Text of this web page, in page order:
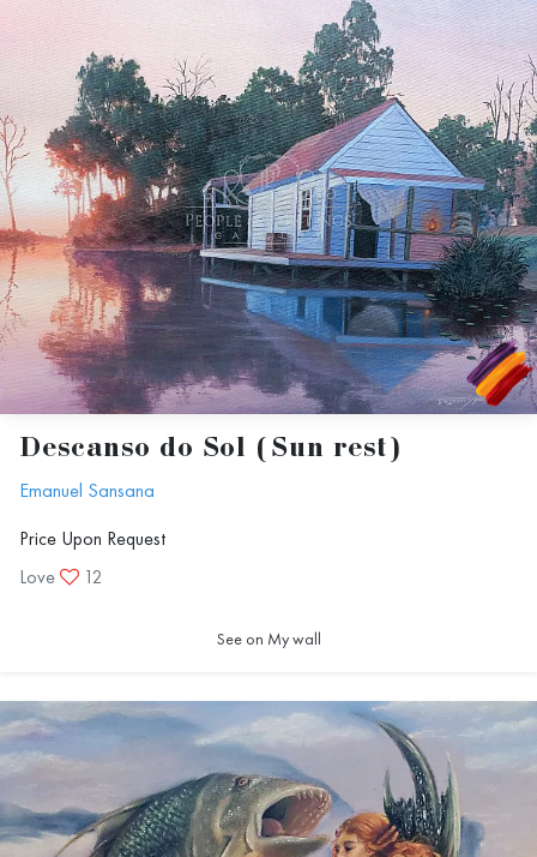
Descanso do Sol (Sun rest)
Emanuel Sansana
Price Upon Request
Love
12
See on My wall